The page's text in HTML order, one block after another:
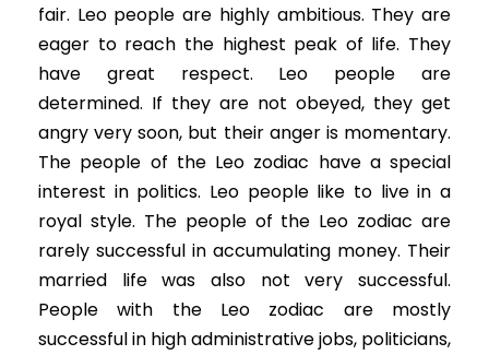
fair. Leo people are highly ambitious. They are
eager to reach the highest peak of life. They
have great respect. Leo people are
determined. If they are not obeyed, they get
angry very soon, but their anger is momentary.
The people of the Leo zodiac have a special
interest in politics. Leo people like to live in a
royal style. The people of the Leo zodiac are
rarely successful in accumulating money. Their
married life was also not very successful.
People with the Leo zodiac are mostly
successful in high administrative jobs, politicians,